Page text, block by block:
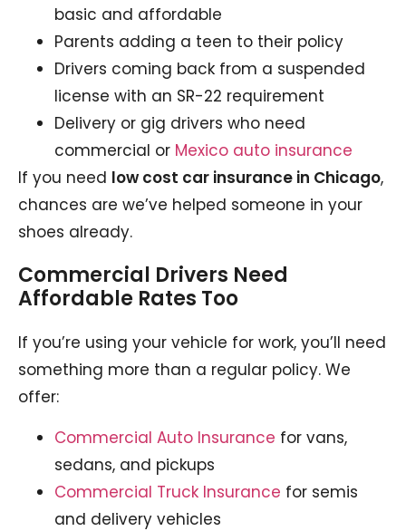
basic and affordable
Parents adding a teen to their policy
Drivers coming back from a suspended
license with an SR-22 requirement
Delivery or gig drivers who need
commercial or Mexico auto insurance
If you need low cost car insurance in Chicago,
chances are we’ve helped someone in your
shoes already.
Commercial Drivers Need
Affordable Rates Too
If you’re using your vehicle for work, you’ll need
something more than a regular policy. We
offer:
Commercial Auto Insurance for vans,
sedans, and pickups
Commercial Truck Insurance for semis
and delivery vehicles